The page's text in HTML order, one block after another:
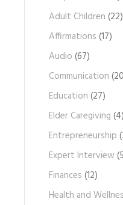
c
i
v
e
Adult Children (22)
Affirmations (17)
Audio (67)
Communication
Education (27)
Elder Caregiving (4)
Entrepreneurship
Expert Interview
Finances (12)
Health and